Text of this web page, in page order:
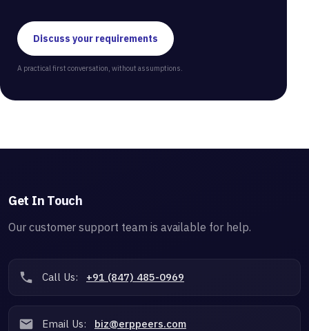
Discuss your requirements
A practical first conversation, without assumptions.
Get In Touch
Our customer support team is available for help.
Call Us: +91 (847) 485-0969
Email Us: biz@erppeers.com